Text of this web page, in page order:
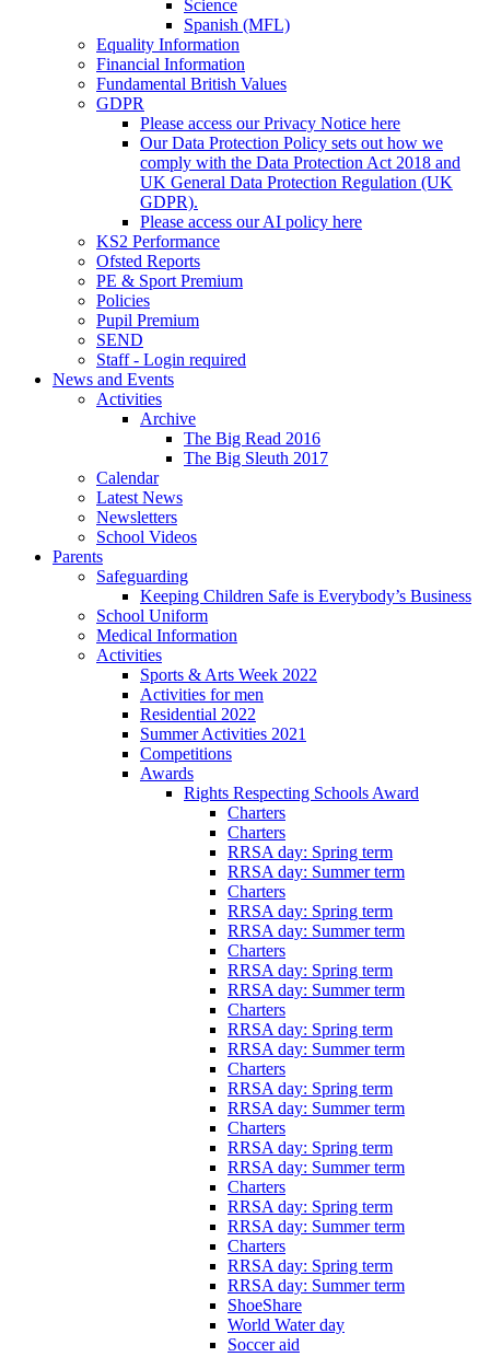
Science
Spanish (MFL)
Equality Information
Financial Information
Fundamental British Values
GDPR
Please access our Privacy Notice here
Our Data Protection Policy sets out how we
comply with the Data Protection Act 2018 and
UK General Data Protection Regulation (UK
GDPR).
Please access our AI policy here
KS2 Performance
Ofsted Reports
PE & Sport Premium
Policies
Pupil Premium
SEND
Staff - Login required
News and Events
Activities
Archive
The Big Read 2016
The Big Sleuth 2017
Calendar
Latest News
Newsletters
School Videos
Parents
Safeguarding
Keeping Children Safe is Everybody’s Business
School Uniform
Medical Information
Activities
Sports & Arts Week 2022
Activities for men
Residential 2022
Summer Activities 2021
Competitions
Awards
Rights Respecting Schools Award
Charters
Charters
RRSA day: Spring term
RRSA day: Summer term
Charters
RRSA day: Spring term
RRSA day: Summer term
Charters
RRSA day: Spring term
RRSA day: Summer term
Charters
RRSA day: Spring term
RRSA day: Summer term
Charters
RRSA day: Spring term
RRSA day: Summer term
Charters
RRSA day: Spring term
RRSA day: Summer term
Charters
RRSA day: Spring term
RRSA day: Summer term
Charters
RRSA day: Spring term
RRSA day: Summer term
ShoeShare
World Water day
Soccer aid